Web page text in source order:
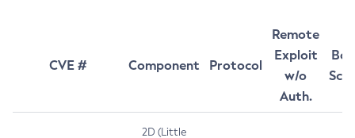
CVE # Component Protocol
Remote
Exploit
w/o
Auth.
2D (Little